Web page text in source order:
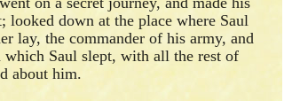
looked down at the place where Saul
lay, the commander of his army, and
which Saul slept, with all the rest of
about him.